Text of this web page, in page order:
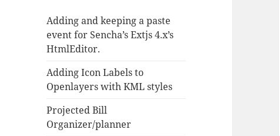
Adding and keeping a paste
event for Sencha’s Extjs 4.x’s
HtmlEditor.
Adding Icon Labels to
Openlayers with KML styles
Projected Bill
Organizer/planner